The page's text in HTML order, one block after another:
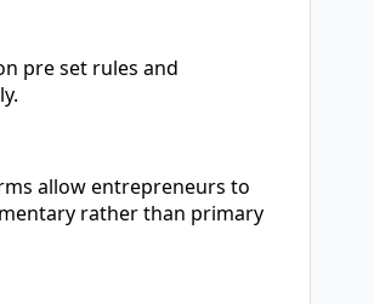
pre set rules and
allow entrepreneurs to
rather than primary